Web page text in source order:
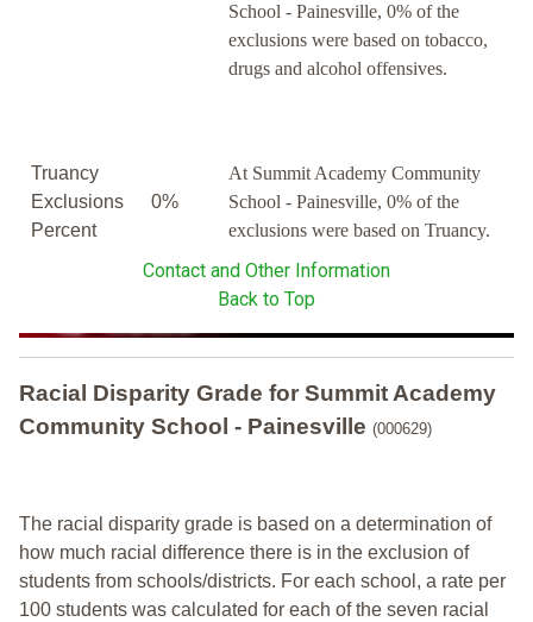
School - Painesville, 0% of the
exclusions were based on tobacco,
drugs and alcohol offensives.
Truancy
Exclusions
Percent
0%
At Summit Academy Community
School - Painesville, 0% of the
exclusions were based on Truancy.
Contact and Other Information
Back to Top
Racial Disparity Grade for Summit Academy
Community School - Painesville (000629)
The racial disparity grade is based on a determination of
how much racial difference there is in the exclusion of
students from schools/districts. For each school, a rate per
100 students was calculated for each of the seven racial